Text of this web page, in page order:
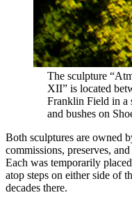
The sculpture
XII” is located
Franklin Field in a
and bushes on
Both sculptures are owned
commissions, preserves,
Each was temporarily
atop steps on either side of
decades there.